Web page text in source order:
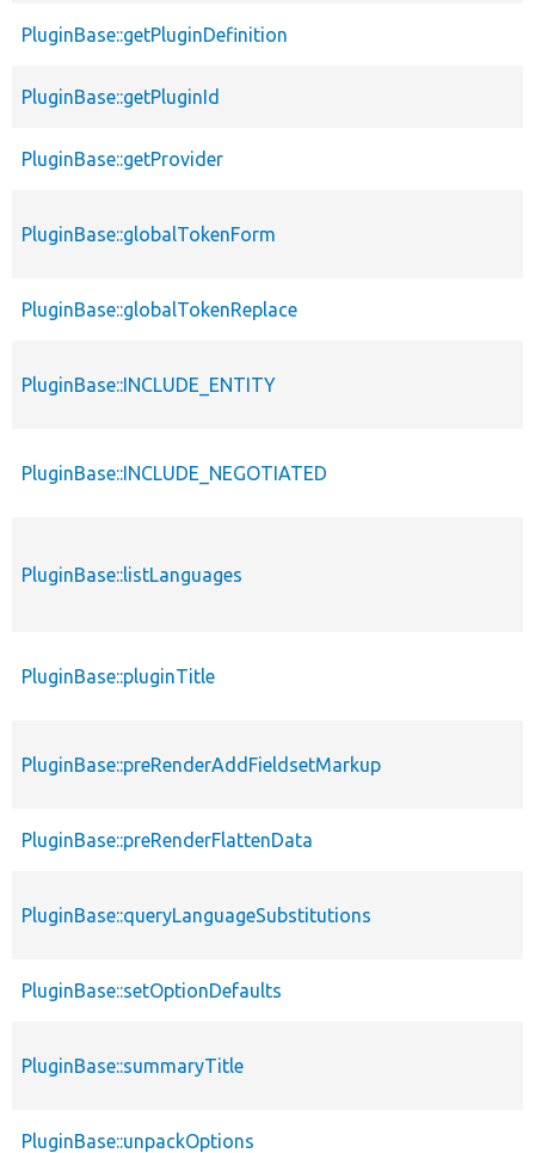
PluginBase::getPluginDefinition
PluginBase::getPluginId
PluginBase::getProvider
PluginBase::globalTokenForm
PluginBase::globalTokenReplace
PluginBase::INCLUDE_ENTITY
PluginBase::INCLUDE_NEGOTIATED
PluginBase::listLanguages
PluginBase::pluginTitle
PluginBase::preRenderAddFieldsetMarkup
PluginBase::preRenderFlattenData
PluginBase::queryLanguageSubstitutions
PluginBase::setOptionDefaults
PluginBase::summaryTitle
PluginBase::unpackOptions